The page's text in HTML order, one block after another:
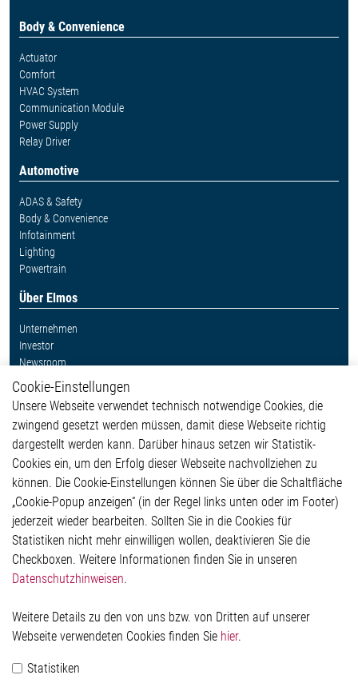
Body & Convenience
Actuator
Comfort
HVAC System
Communication Module
Power Supply
Relay Driver
Automotive
ADAS & Safety
Body & Convenience
Infotainment
Lighting
Powertrain
Über Elmos
Unternehmen
Investor
Newsroom
Weitere Links
Glossar
Kontakt
Hinweisgeberschutzsystem
Impressum
Datenschutzerklärung
Cookie-Popup anzeigen
Elmos Semiconductor SE
Werkstättenstraße 18
Telefon: +49 (0) 2171 / 40 183-0
Cookie-Einstellungen
Unsere Webseite verwendet technisch notwendige Cookies, die
zwingend gesetzt werden müssen, damit diese Webseite richtig
dargestellt werden kann. Darüber hinaus setzen wir Statistik-
Cookies ein, um den Erfolg dieser Webseite nachvollziehen zu
können. Die Cookie-Einstellungen können Sie über die Schaltfläche
„Cookie-Popup anzeigen“ (in der Regel links unten oder im Footer)
jederzeit wieder bearbeiten. Sollten Sie in die Cookies für
Statistiken nicht mehr einwilligen wollen, deaktivieren Sie die
Checkboxen. Weitere Informationen finden Sie in unseren
Datenschutzhinweisen.
Weitere Details zu den von uns bzw. von Dritten auf unserer
Webseite verwendeten Cookies finden Sie hier.
Statistiken